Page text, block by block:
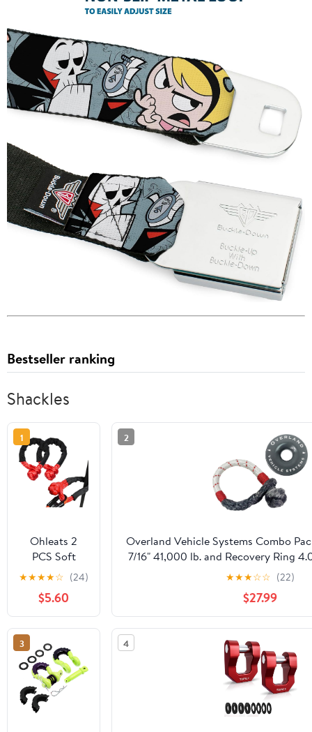
Bestseller ranking
Shackles
1
Ohleats 2
PCS Soft
Shackle, Light
Weight Car
Road
Recovery
Shackle,
UHMWPE Tow
Shackles for
Sailing Cars,
SUVs, UTV,
ATV, Trucks
★★★★☆ (24)
$5.60
2
Overland Vehicle Systems Combo
7/16" 41,000 lb. and Recovery Ring
Storage Bag - for Use with Truck,
★★★☆☆ (22)
$27.99
3 4